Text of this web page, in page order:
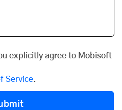
explicitly agree to Mobisoft
Service.